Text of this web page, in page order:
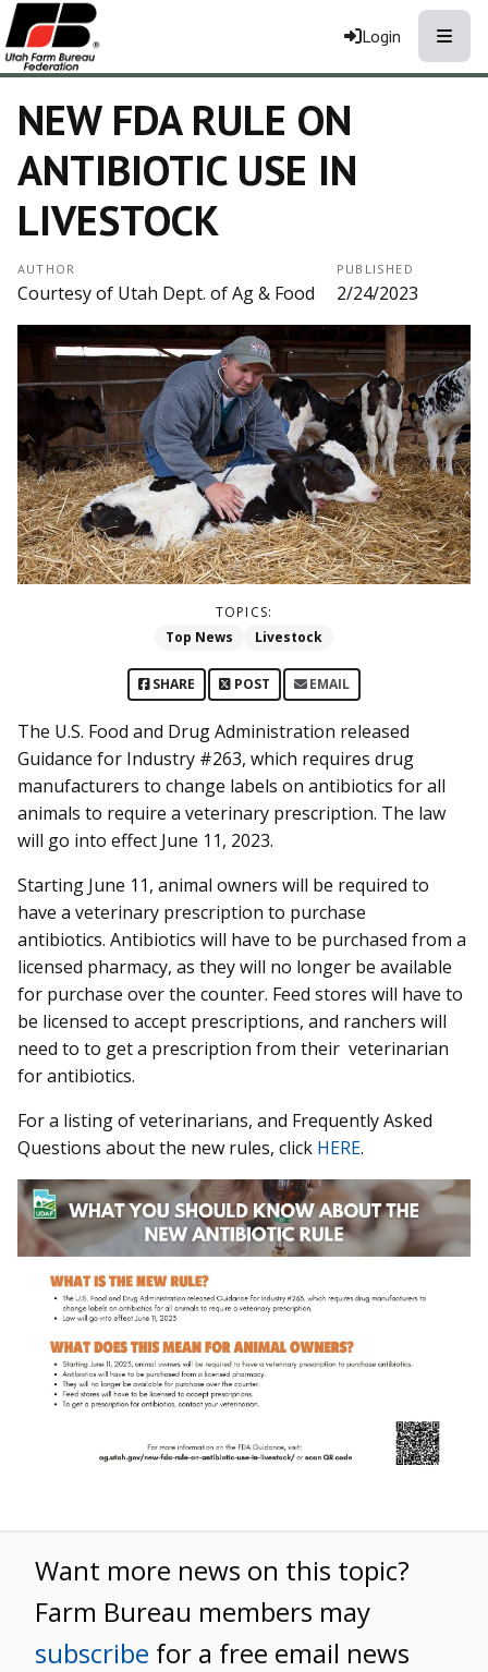
Login
NEW FDA RULE ON
ANTIBIOTIC USE IN
LIVESTOCK
AUTHOR
Courtesy of Utah Dept. of Ag & Food
PUBLISHED
2/24/2023
TOPICS:
Top News
Livestock
SHARE POST EMAIL
The U.S. Food and Drug Administration released
Guidance for Industry #263, which requires drug
manufacturers to change labels on antibiotics for all
animals to require a veterinary prescription. The law
will go into effect June 11, 2023.
Starting June 11, animal owners will be required to
have a veterinary prescription to purchase
antibiotics. Antibiotics will have to be purchased from a
licensed pharmacy, as they will no longer be available
for purchase over the counter. Feed stores will have to
be licensed to accept prescriptions, and ranchers will
need to to get a prescription from their veterinarian
for antibiotics.
For a listing of veterinarians, and Frequently Asked
Questions about the new rules, click HERE.
Want more news on this topic?
Farm Bureau members may
subscribe for a free email news